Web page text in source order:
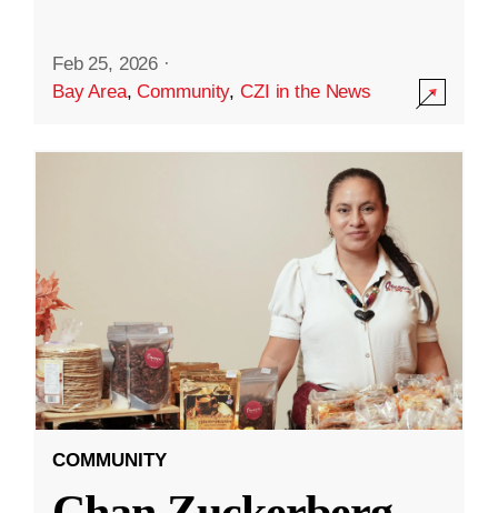
Feb 25, 2026 ·
Bay Area,Community,CZI in the News
COMMUNITY